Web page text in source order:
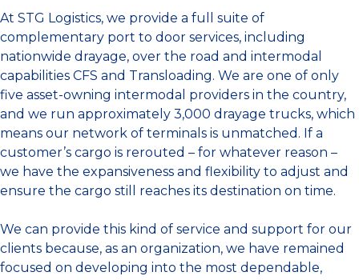
At STG Logistics, we provide a full suite of
complementary port to door services, including
nationwide drayage, over the road and intermodal
capabilities CFS and Transloading. We are one of only
five asset-owning intermodal providers in the country,
and we run approximately 3,000 drayage trucks, which
means our network of terminals is unmatched. If a
customer’s cargo is rerouted – for whatever reason –
we have the expansiveness and flexibility to adjust and
ensure the cargo still reaches its destination on time.
We can provide this kind of service and support for our
clients because, as an organization, we have remained
focused on developing into the most dependable,